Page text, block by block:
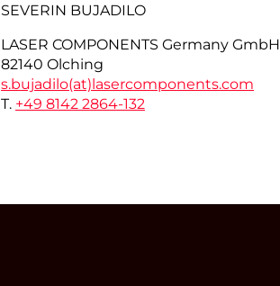
SEVERIN BUJADILO
LASER COMPONENTS Germany GmbH
82140 Olching
s.bujadilo(at)lasercomponents.com
T. +49 8142 2864-132